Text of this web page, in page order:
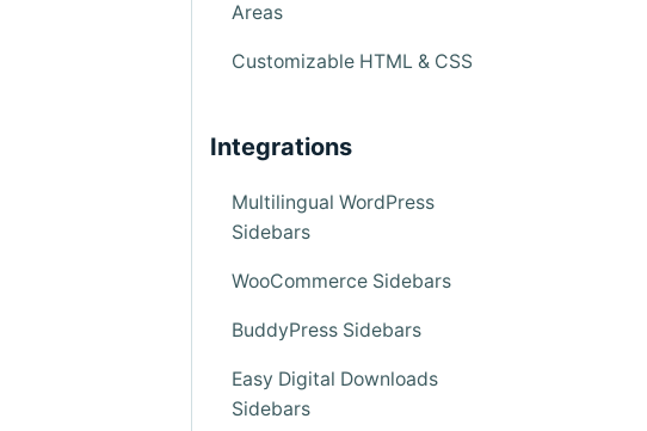
Areas
Customizable HTML & CSS
Integrations
Multilingual WordPress
Sidebars
WooCommerce Sidebars
BuddyPress Sidebars
Easy Digital Downloads
Sidebars